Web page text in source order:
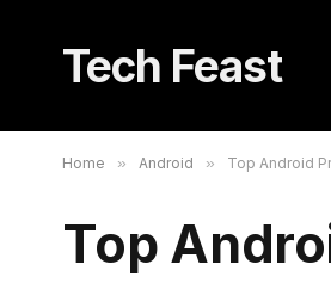
Tech Feast
Home » Android » Top Android
Top